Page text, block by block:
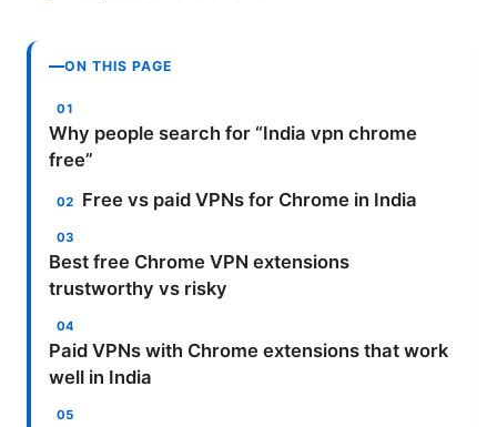
ON THIS PAGE
Why people search for “India vpn chrome
free”
Free vs paid VPNs for Chrome in India
Best free Chrome VPN extensions
trustworthy vs risky
Paid VPNs with Chrome extensions that work
well in India